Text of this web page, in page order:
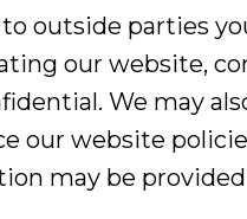
outside parties
our website,
We may
website
may be